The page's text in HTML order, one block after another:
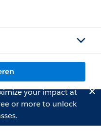
your impact at
or more to unlock